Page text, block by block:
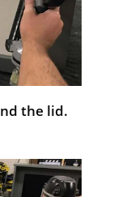
the lid.